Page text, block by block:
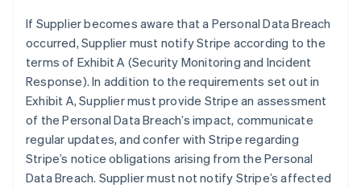
If Supplier becomes aware that a Personal Data Breach
occurred, Supplier must notify Stripe according to the
terms of Exhibit A (Security Monitoring and Incident
Response). In addition to the requirements set out in
Exhibit A, Supplier must provide Stripe an assessment
of the Personal Data Breach’s impact, communicate
regular updates, and confer with Stripe regarding
Stripe’s notice obligations arising from the Personal
Data Breach. Supplier must not notify Stripe’s affected